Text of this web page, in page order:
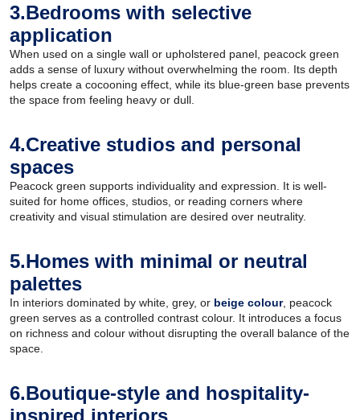
3.Bedrooms with selective
application
When used on a single wall or upholstered panel, peacock green
adds a sense of luxury without overwhelming the room. Its depth
helps create a cocooning effect, while its blue-green base prevents
the space from feeling heavy or dull.
4.Creative studios and personal
spaces
Peacock green supports individuality and expression. It is well-
suited for home offices, studios, or reading corners where
creativity and visual stimulation are desired over neutrality.
5.Homes with minimal or neutral
palettes
In interiors dominated by white, grey, or beige colour, peacock
green serves as a controlled contrast colour. It introduces a focus
on richness and colour without disrupting the overall balance of the
space.
6.Boutique-style and hospitality-
inspired interiors